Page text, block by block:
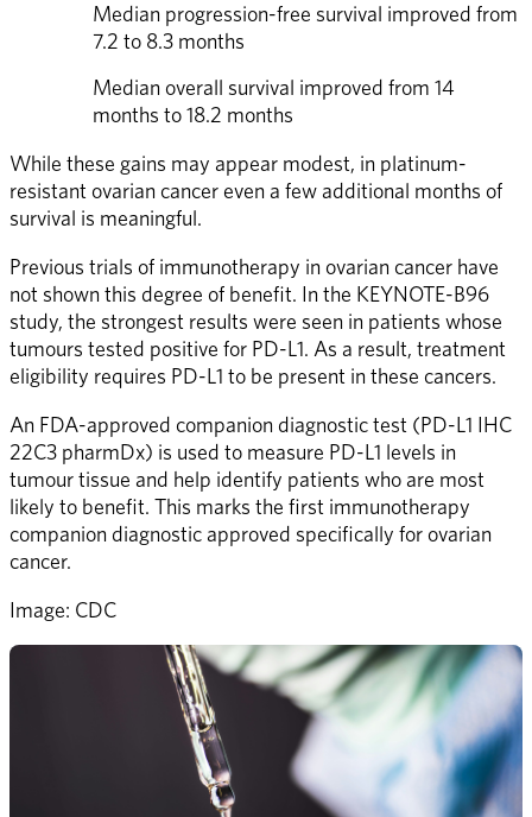
Median progression-free survival improved from
7.2 to 8.3 months
Median overall survival improved from 14
months to 18.2 months
While these gains may appear modest, in platinum-
resistant ovarian cancer even a few additional months of
survival is meaningful.
Previous trials of immunotherapy in ovarian cancer have
not shown this degree of benefit. In the KEYNOTE-B96
study, the strongest results were seen in patients whose
tumours tested positive for PD-L1. As a result, treatment
eligibility requires PD-L1 to be present in these cancers.
An FDA-approved companion diagnostic test (PD-L1 IHC
22C3 pharmDx) is used to measure PD-L1 levels in
tumour tissue and help identify patients who are most
likely to benefit. This marks the first immunotherapy
companion diagnostic approved specifically for ovarian
cancer.
Image: CDC